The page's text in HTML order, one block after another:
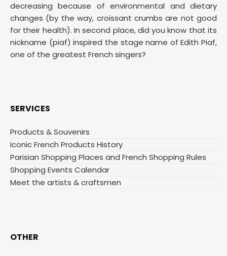
decreasing because of environmental and dietary
changes (by the way, croissant crumbs are not good
for their health). In second place, did you know that its
nickname (piaf) inspired the stage name of Edith Piaf,
one of the greatest French singers?
SERVICES
Products & Souvenirs
Iconic French Products History
Parisian Shopping Places and French Shopping Rules
Shopping Events Calendar
Meet the artists & craftsmen
OTHER